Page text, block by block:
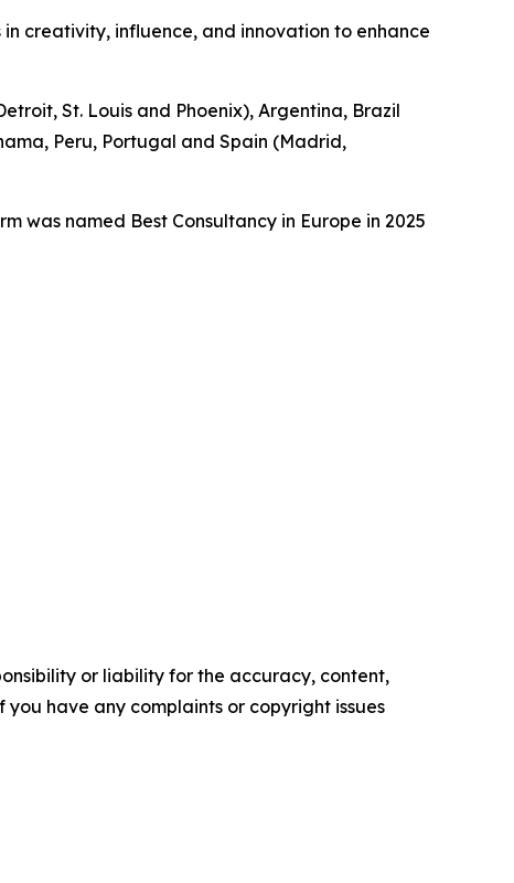
creativity, influence, and innovation to enhance
St. Louis and Phoenix), Argentina, Brazil
Peru, Portugal and Spain (Madrid,
was named Best Consultancy in Europe in 2025
or liability for the accuracy, content,
have any complaints or copyright issues